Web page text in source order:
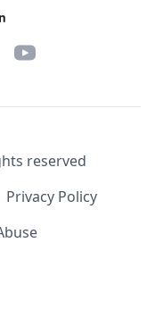
YouTube
reserved
Privacy Policy